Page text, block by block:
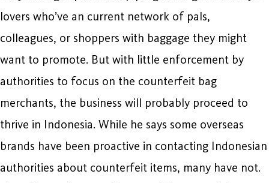
lovers who’ve an current network of pals,
colleagues, or shoppers with baggage they might
want to promote. But with little enforcement by
authorities to focus on the counterfeit bag
merchants, the business will probably proceed to
thrive in Indonesia. While he says some overseas
brands have been proactive in contacting Indonesian
authorities about counterfeit items, many have not.